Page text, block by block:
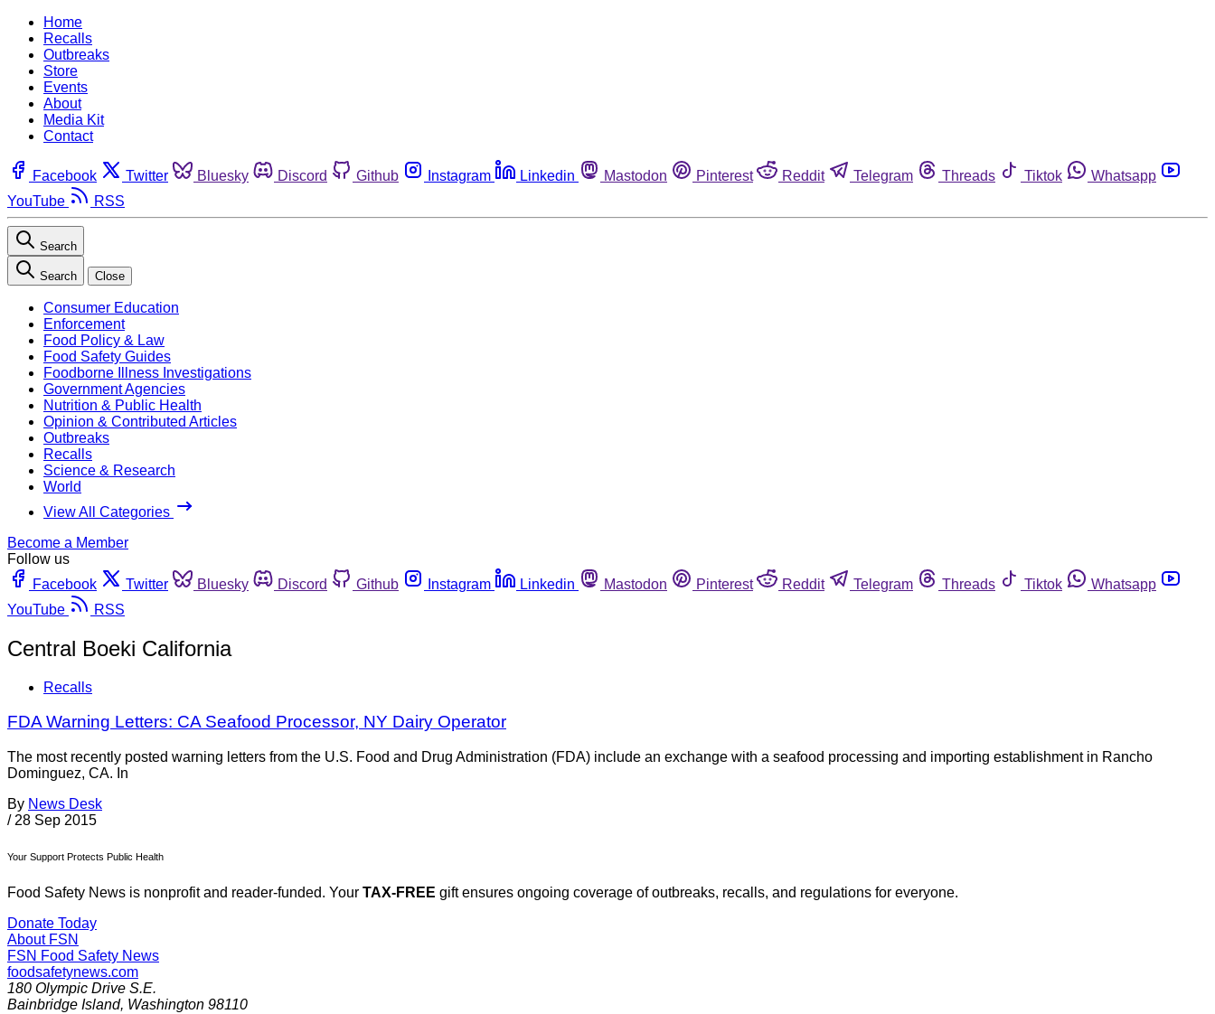
Home
Recalls
Outbreaks
Store
Events
About
Media Kit
Contact
Facebook Twitter Bluesky Discord Github Instagram Linkedin Mastodon Pinterest Reddit Telegram Threads Tiktok
Whatsapp
YouTube
RSS
Search
Search Close
Consumer Education
Enforcement
Food Policy & Law
Food Safety Guides
Foodborne Illness Investigations
Government Agencies
Nutrition & Public Health
Opinion & Contributed Articles
Outbreaks
Recalls
Science & Research
World
View All Categories
Become a Member
Follow us
Facebook
Twitter Bluesky Discord Github Instagram Linkedin Mastodon Pinterest Reddit Telegram Threads Tiktok
Whatsapp
YouTube
RSS
Central Boeki California
Recalls
FDA Warning Letters: CA Seafood Processor, NY Dairy Operator
The most recently posted warning letters from the U.S. Food and Drug Administration (FDA) include an exchange with a seafood processing and importing establishment in Rancho
Dominguez, CA. In
By News Desk
/ 28 Sep 2015
Your Support Protects Public Health
Food Safety News is nonprofit and reader-funded. Your TAX-FREE gift ensures ongoing coverage of outbreaks, recalls, and regulations for everyone.
Donate Today
About FSN
FSN Food Safety News
foodsafetynews.com
180 Olympic Drive S.E.
Bainbridge Island, Washington 98110